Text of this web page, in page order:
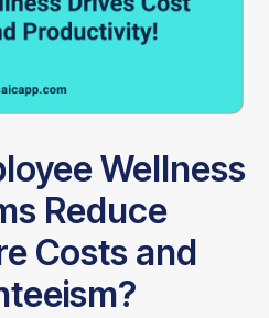
Wellness
Reduce
Costs and